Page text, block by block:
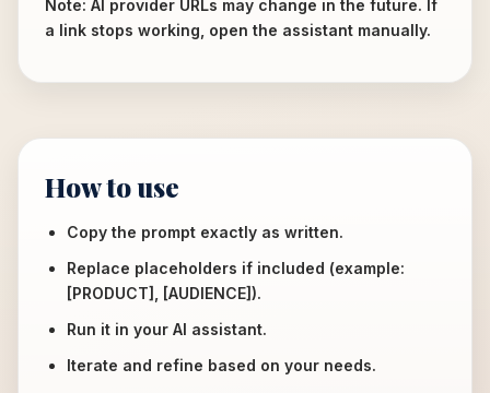
Note: AI provider URLs may change in the future. If
a link stops working, open the assistant manually.
How to use
Copy the prompt exactly as written.
Replace placeholders if included (example:
[PRODUCT], [AUDIENCE]).
Run it in your AI assistant.
Iterate and refine based on your needs.